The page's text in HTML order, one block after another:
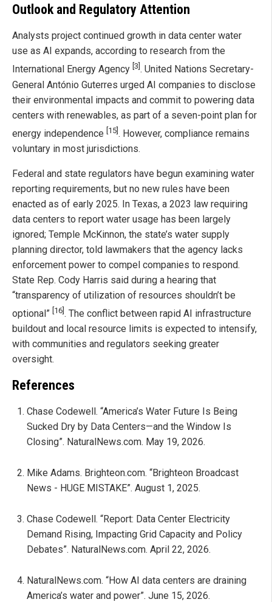
Outlook and Regulatory Attention
Analysts project continued growth in data center water
use as AI expands, according to research from the
International Energy Agency [3] . United Nations Secretary-
General António Guterres urged AI companies to disclose
their environmental impacts and commit to powering data
centers with renewables, as part of a seven-point plan for
energy independence [15] . However, compliance remains
voluntary in most jurisdictions.
Federal and state regulators have begun examining water
reporting requirements, but no new rules have been
enacted as of early 2025. In Texas, a 2023 law requiring
data centers to report water usage has been largely
ignored; Temple McKinnon, the state’s water supply
planning director, told lawmakers that the agency lacks
enforcement power to compel companies to respond.
State Rep. Cody Harris said during a hearing that
“transparency of utilization of resources shouldn’t be
optional” [16] . The conflict between rapid AI infrastructure
buildout and local resource limits is expected to intensify,
with communities and regulators seeking greater
oversight.
References
Chase Codewell. “America’s Water Future Is Being
Sucked Dry by Data Centers—and the Window Is
Closing”. NaturalNews.com. May 19, 2026.
Mike Adams. Brighteon.com. “Brighteon Broadcast
News - HUGE MISTAKE”. August 1, 2025.
Chase Codewell. “Report: Data Center Electricity
Demand Rising, Impacting Grid Capacity and Policy
Debates”. NaturalNews.com. April 22, 2026.
NaturalNews.com. “How AI data centers are draining
America’s water and power”. June 15, 2026.